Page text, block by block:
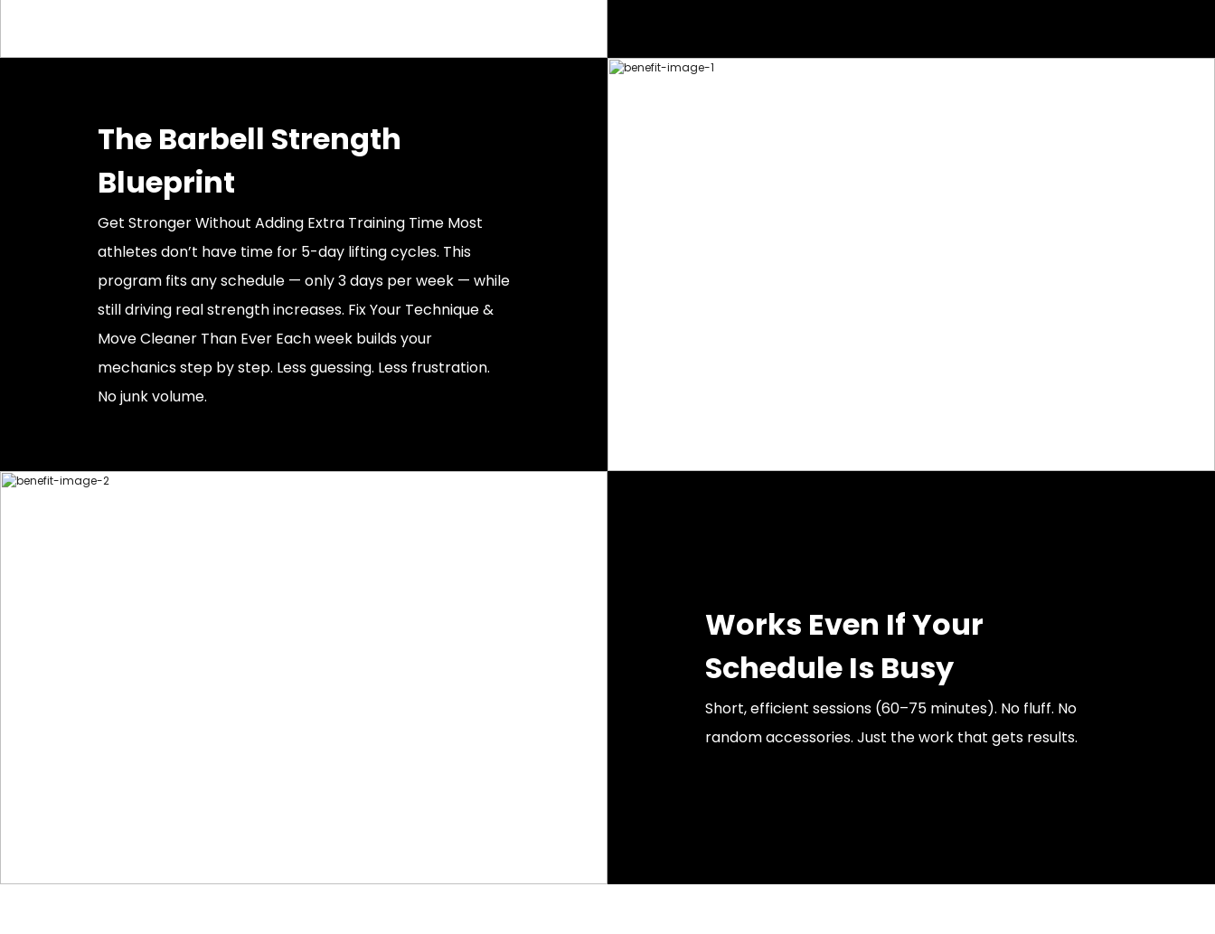
The Barbell Strength
Blueprint
Get Stronger Without Adding Extra Training Time Most
athletes don’t have time for 5-day lifting cycles. This
program fits any schedule — only 3 days per week — while
still driving real strength increases. Fix Your Technique &
Move Cleaner Than Ever Each week builds your
mechanics step by step. Less guessing. Less frustration.
No junk volume.
Works Even If Your
Schedule Is Busy
Short, efficient sessions (60–75 minutes). No fluff. No
random accessories. Just the work that gets results.